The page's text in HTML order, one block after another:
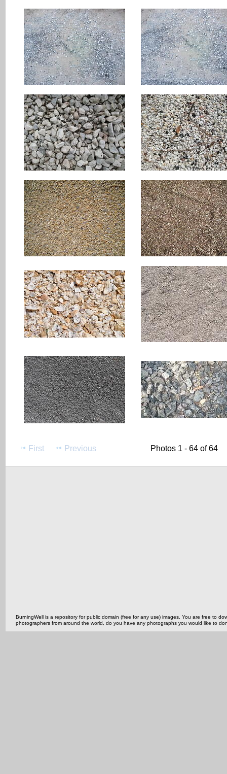
First Previous Photos 1 - 64 of 64
BurningWell is a repository for public domain (free for any use) images. You are free to
photographers from around the world, do you have any photographs you would like to